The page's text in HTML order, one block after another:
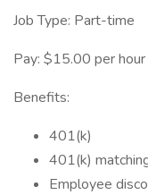
Job Type: Part-time
Pay: $15.00 per hour
Benefits:
401(k)
401(k)
Employee